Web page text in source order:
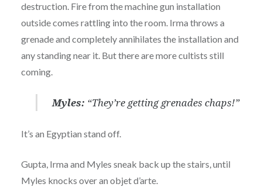
destruction. Fire from the machine gun installation
outside comes rattling into the room. Irma throws a
grenade and completely annihilates the installation and
any standing near it. But there are more cultists still
coming.
Myles: “They’re getting grenades chaps!”
It’s an Egyptian stand off.
Gupta, Irma and Myles sneak back up the stairs, until
Myles knocks over an objet d’arte.